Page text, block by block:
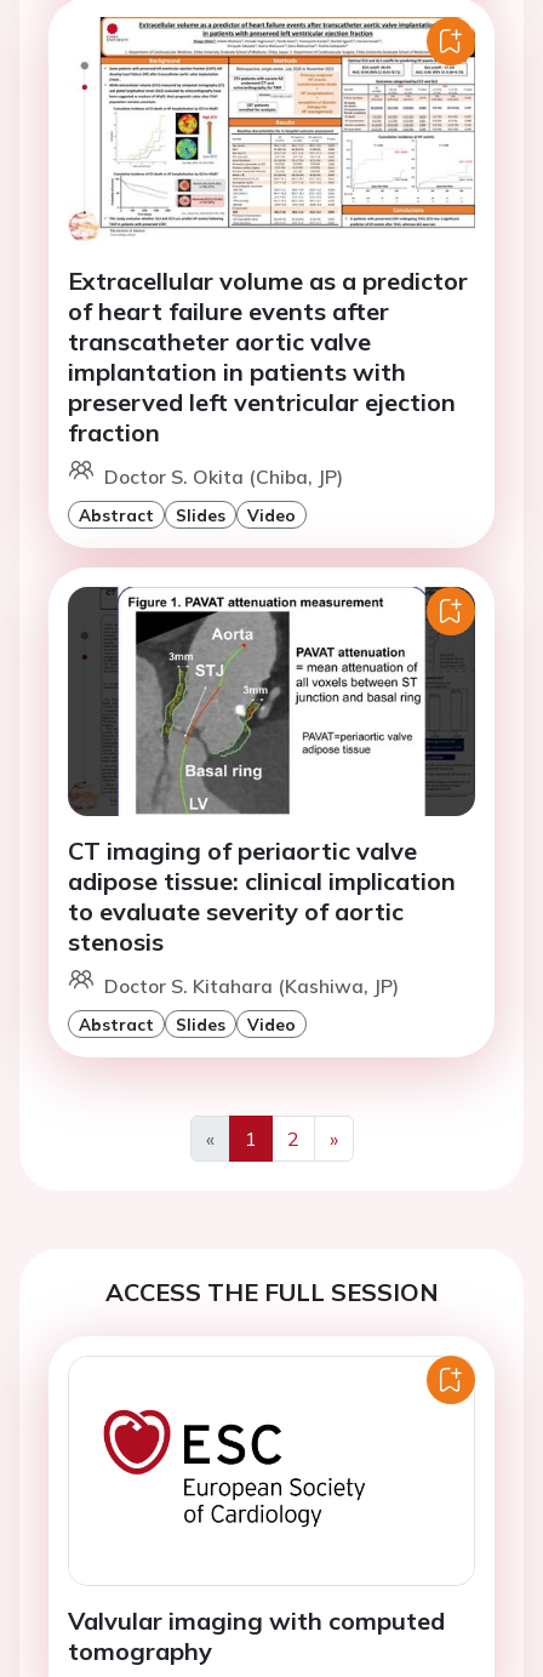
Extracellular volume as a predictor
of heart failure events after
transcatheter aortic valve
implantation in patients with
preserved left ventricular ejection
fraction
Doctor S. Okita (Chiba, JP)
Abstract Slides Video
CT imaging of periaortic valve
adipose tissue: clinical implication
to evaluate severity of aortic
stenosis
Doctor S. Kitahara (Kashiwa, JP)
Abstract Slides Video
«
Previous
1 2
»
Next
ACCESS THE FULL SESSION
Valvular imaging with computed
tomography